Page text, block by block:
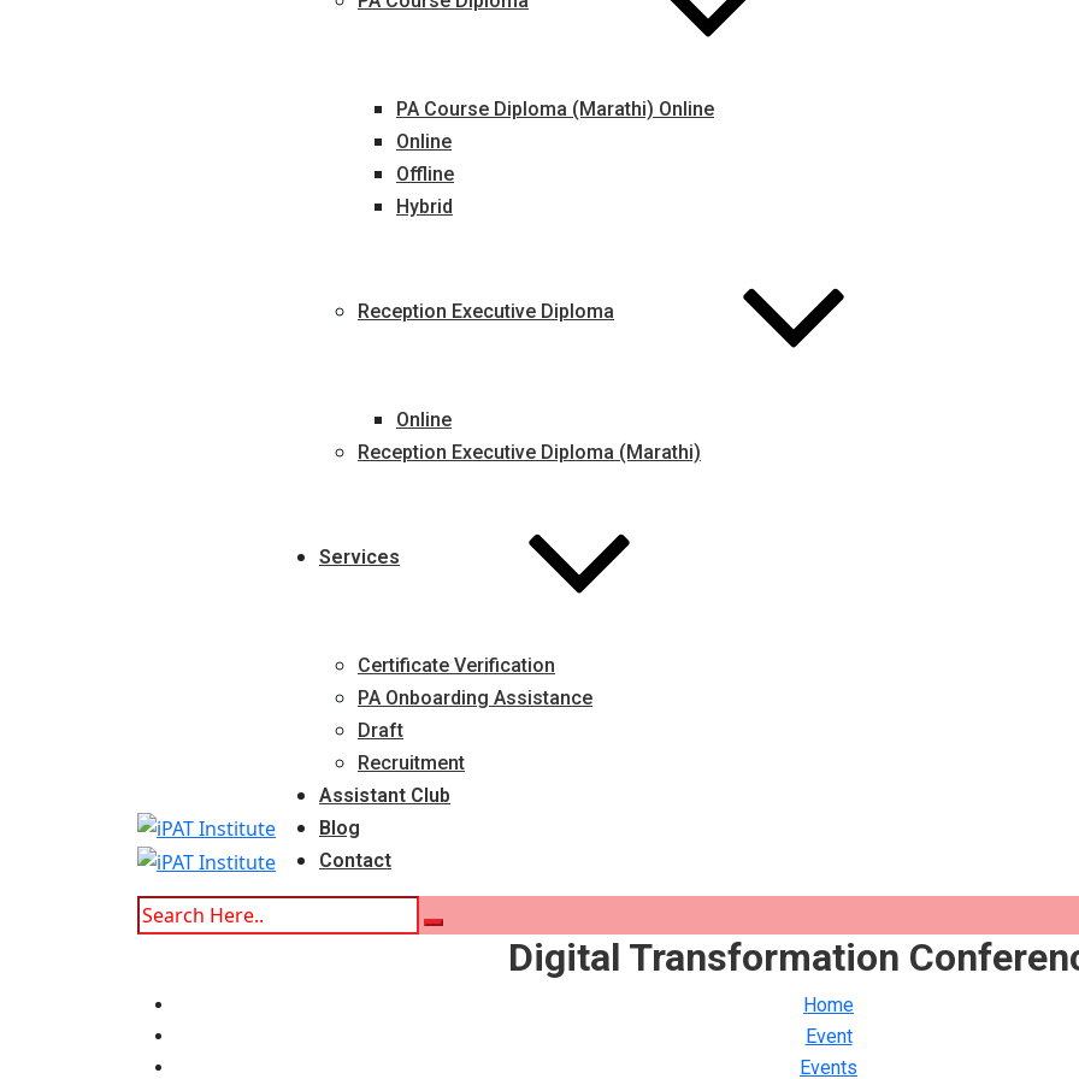
PA Course Diploma (Marathi) Online
Online
Offline
Hybrid
Reception Executive Diploma
Online
Reception Executive Diploma (Marathi)
Services
Certificate Verification
PA Onboarding Assistance
Draft
Recruitment
Assistant Club
Blog
Contact
Digital Transformation
Home
Event
Events